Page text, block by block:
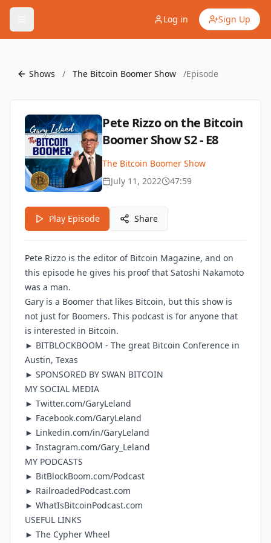
Log in Sign Up
Shows / The Bitcoin Boomer Show /Episode
Pete Rizzo on the Bitcoin
Boomer Show S2 - E8
The Bitcoin Boomer Show
July 11, 2022
47:59
Play Episode Share
Pete Rizzo is the editor of Bitcoin Magazine, and on
this episode he gives his proof that Satoshi Nakamoto
was a man.
Gary is a Boomer that likes Bitcoin, but this show is
not just for Boomers. This podcast is for anyone that
is interested in Bitcoin.
► BITBLOCKBOOM - The great Bitcoin Conference in
Austin, Texas
► SPONSORED BY SWAN BITCOIN
MY SOCIAL MEDIA
► Twitter.com/GaryLeland
► Facebook.com/GaryLeland
► Linkedin.com/in/GaryLeland
► Instagram.com/Gary_Leland
MY PODCASTS
► BitBlockBoom.com/Podcast
► RailroadedPodcast.com
► WhatIsBitcoinPodcast.com
USEFUL LINKS
► The Cypher Wheel